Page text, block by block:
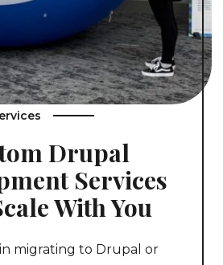
Drupal
Services
With You
migrating to Drupal or